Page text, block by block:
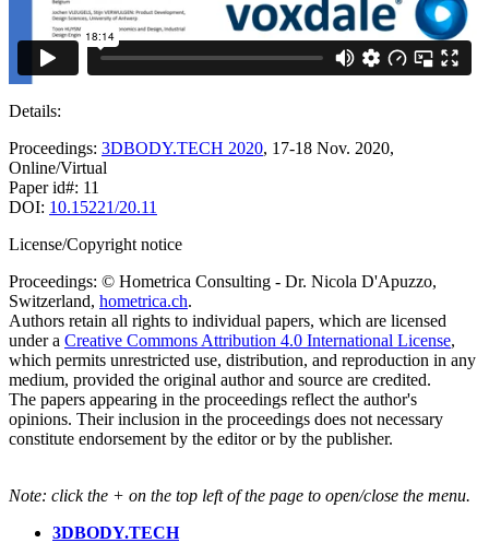
Details:
Proceedings: 3DBODY.TECH 2020, 17-18 Nov. 2020,
Online/Virtual
Paper id#: 11
DOI: 10.15221/20.11
License/Copyright notice
Proceedings: © Hometrica Consulting - Dr. Nicola D'Apuzzo,
Switzerland, hometrica.ch.
Authors retain all rights to individual papers, which are licensed
under a Creative Commons Attribution 4.0 International License,
which permits unrestricted use, distribution, and reproduction in any
medium, provided the original author and source are credited.
The papers appearing in the proceedings reflect the author's
opinions. Their inclusion in the proceedings does not necessary
constitute endorsement by the editor or by the publisher.
Note: click the + on the top left of the page to open/close the menu.
3DBODY.TECH